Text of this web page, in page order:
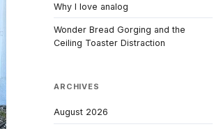
Why I love analog
Wonder Bread Gorging and the
Ceiling Toaster Distraction
ARCHIVES
August 2026